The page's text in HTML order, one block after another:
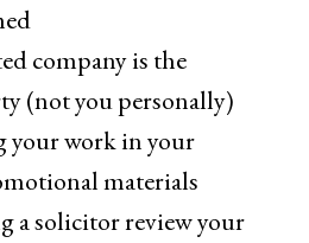
company is the
(not you personally)
your work in your
materials
a solicitor review your